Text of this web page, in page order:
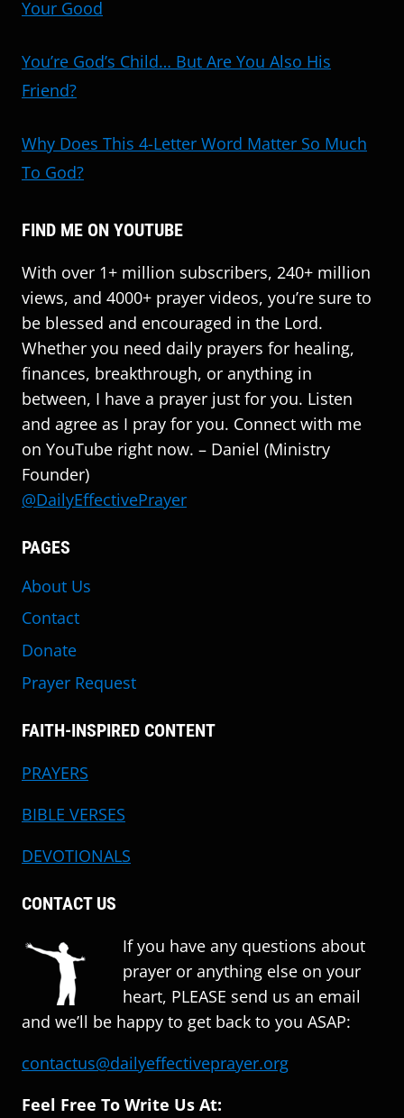
Your Good
You’re God’s Child… But Are You Also His
Friend?
Why Does This 4-Letter Word Matter So Much
To God?
FIND ME ON YOUTUBE
With over 1+ million subscribers, 240+ million
views, and 4000+ prayer videos, you’re sure to
be blessed and encouraged in the Lord.
Whether you need daily prayers for healing,
finances, breakthrough, or anything in
between, I have a prayer just for you. Listen
and agree as I pray for you. Connect with me
on YouTube right now. – Daniel (Ministry
Founder)
@DailyEffectivePrayer
PAGES
About Us
Contact
Donate
Prayer Request
FAITH-INSPIRED CONTENT
PRAYERS
BIBLE VERSES
DEVOTIONALS
CONTACT US
If you have any questions about
prayer or anything else on your
heart, PLEASE send us an email
and we’ll be happy to get back to you ASAP:
contactus@dailyeffectiveprayer.org
Feel Free To Write Us At: